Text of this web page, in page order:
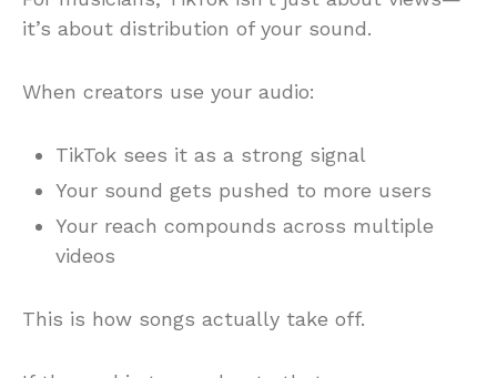
it’s about distribution of your sound.
When creators use your audio:
TikTok sees it as a strong signal
Your sound gets pushed to more users
Your reach compounds across multiple
videos
This is how songs actually take off.